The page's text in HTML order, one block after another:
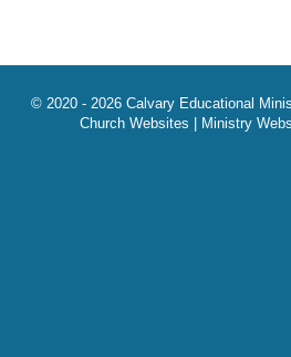
© 2020 - 2026 Calvary Educational
Church Websites | Ministry